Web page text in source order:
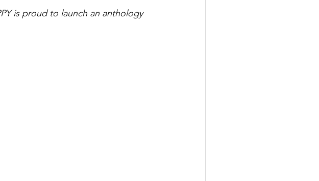
is proud to launch an anthology